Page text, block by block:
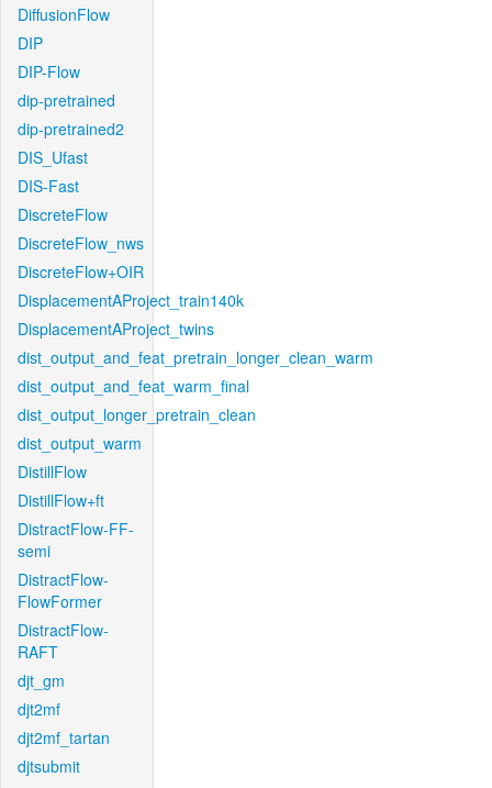
DiffusionFlow
DIP
DIP-Flow
dip-pretrained
dip-pretrained2
DIS_Ufast
DIS-Fast
DiscreteFlow
DiscreteFlow_nws
DiscreteFlow+OIR
DisplacementAProject_train140k
DisplacementAProject_twins
dist_output_and_feat_pretrain_longer_clean_warm
dist_output_and_feat_warm_final
dist_output_longer_pretrain_clean
dist_output_warm
DistillFlow
DistillFlow+ft
DistractFlow-FF-
semi
DistractFlow-
FlowFormer
DistractFlow-
RAFT
djt_gm
djt2mf
djt2mf_tartan
djtsubmit